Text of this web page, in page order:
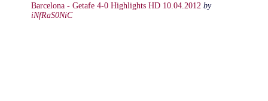
Barcelona - Getafe 4-0 Highlights HD 10.04.2012 by
iNfRaS0NiC